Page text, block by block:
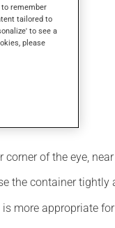
of the eye,
the container tightly
more appropriate
remember
tailored to
to see a
please